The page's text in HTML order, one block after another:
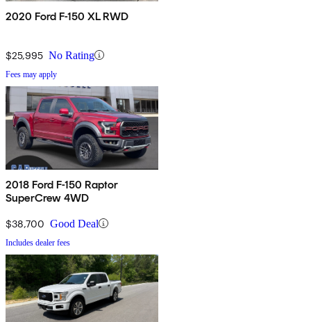
2020 Ford F-150 XL RWD
$25,995 No Rating
Fees may apply
2018 Ford F-150 Raptor
SuperCrew 4WD
$38,700 Good Deal
Includes dealer fees